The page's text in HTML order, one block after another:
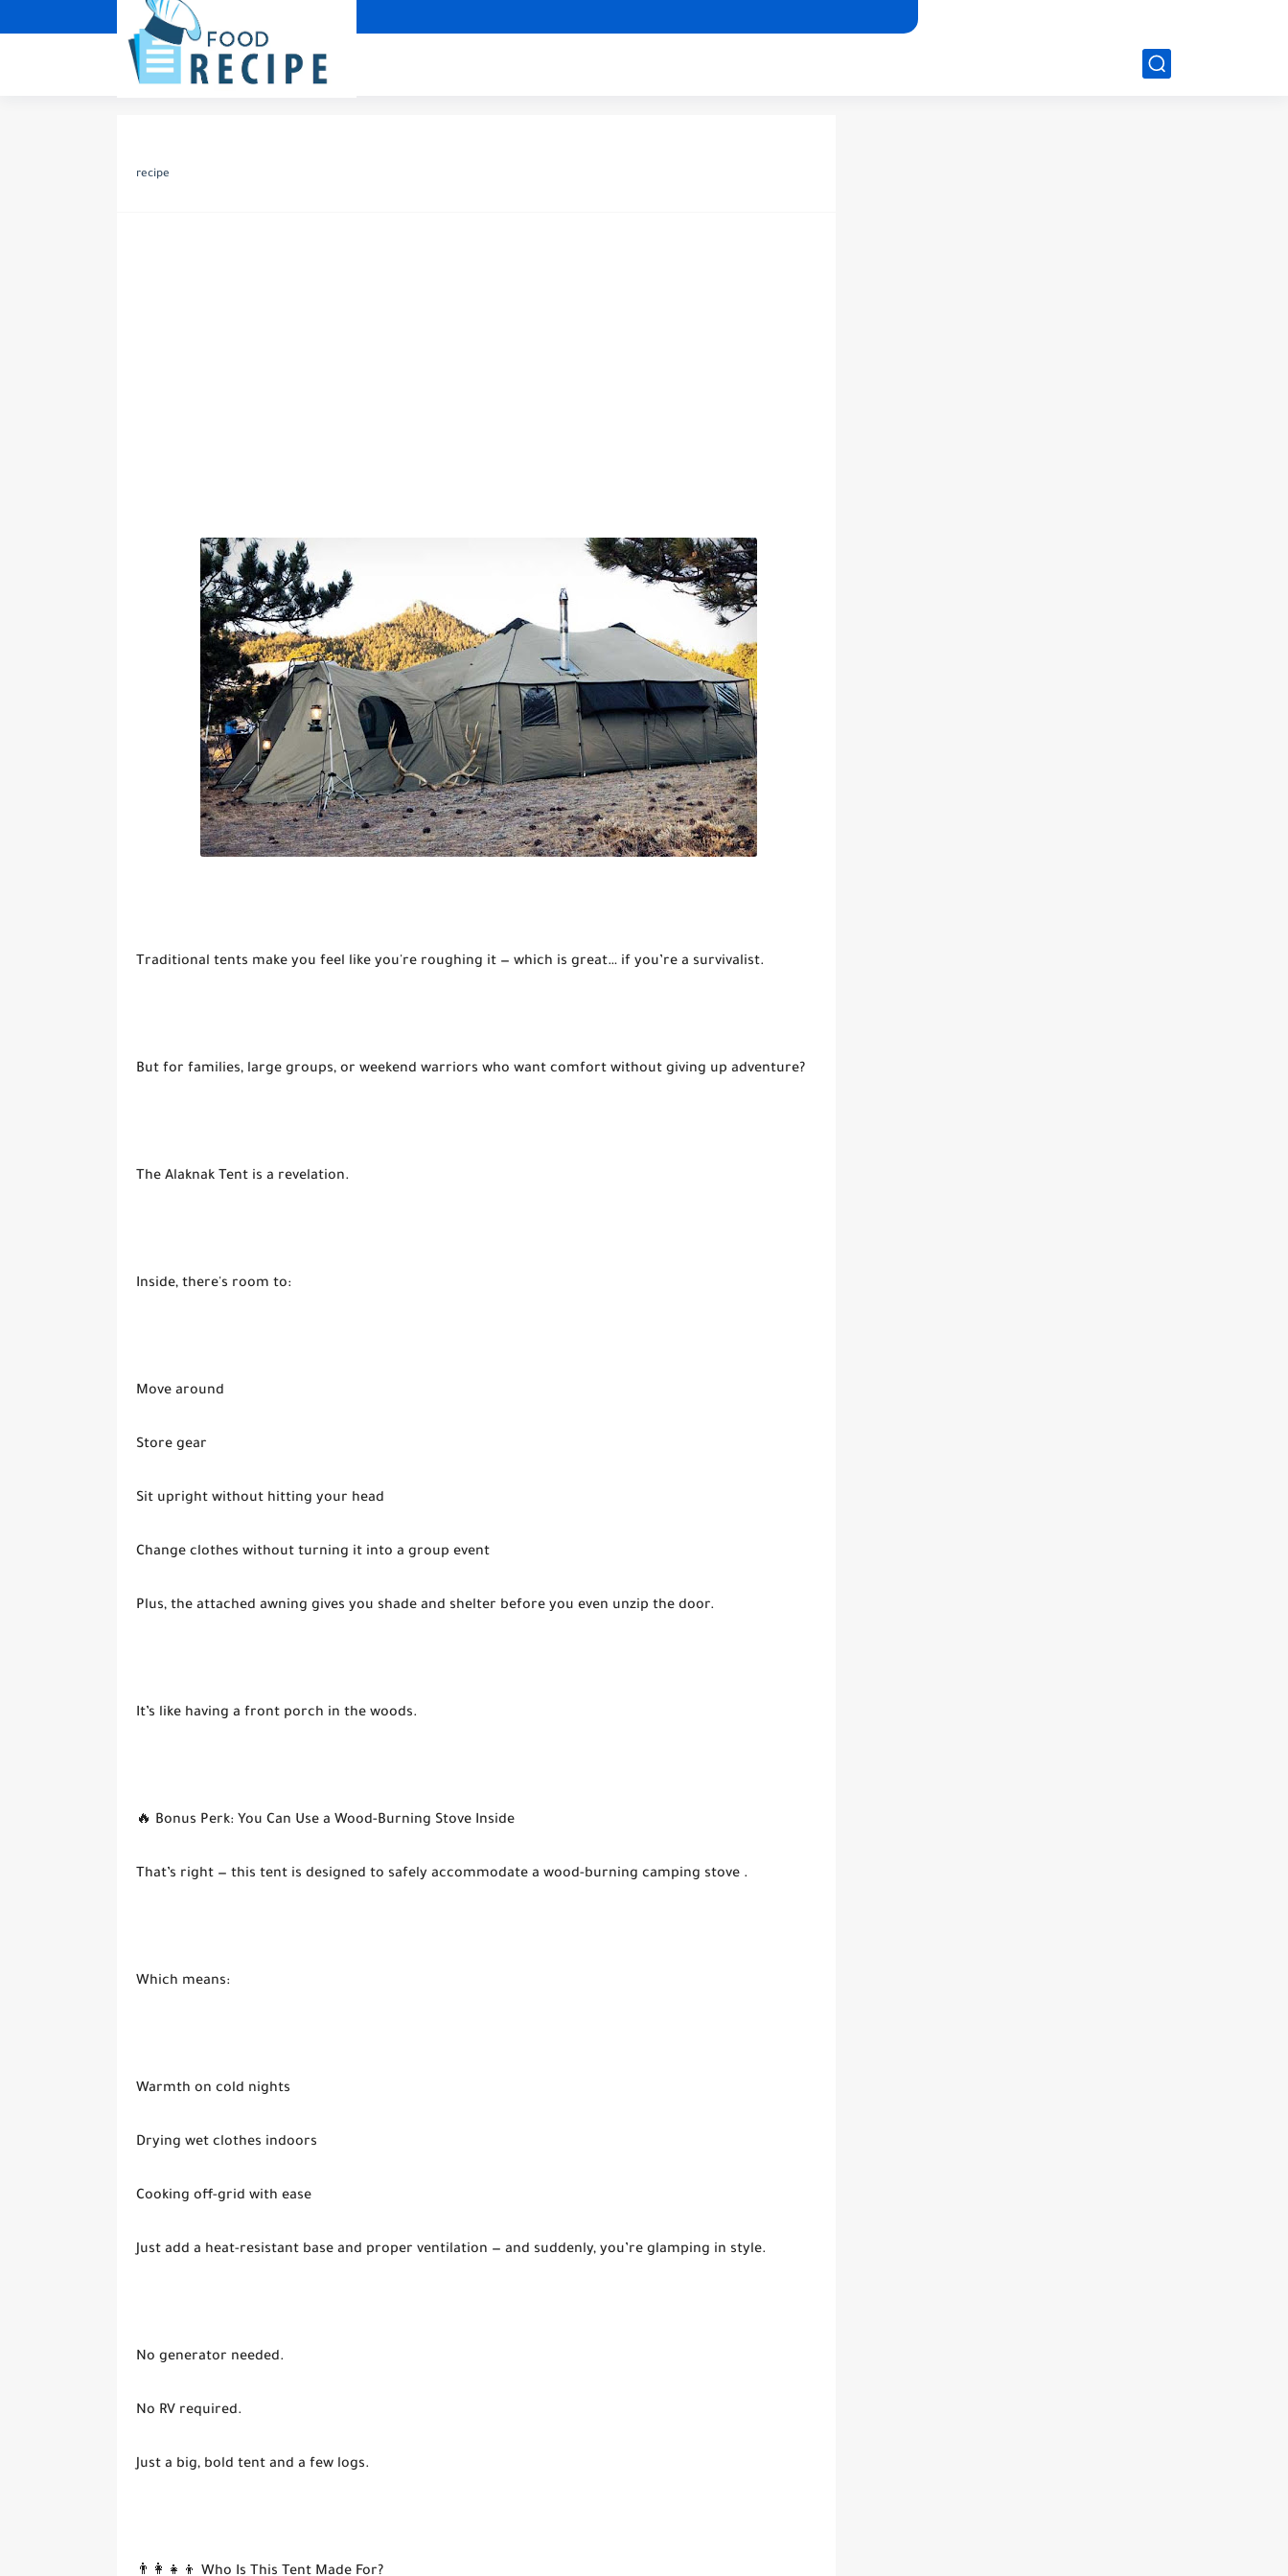
recipe
Traditional tents make you feel like you're roughing it — which is great… if you’re a survivalist.
But for families, large groups, or weekend warriors who want comfort without giving up adventure?
The Alaknak Tent is a revelation.
Inside, there's room to:
Move around
Store gear
Sit upright without hitting your head
Change clothes without turning it into a group event
Plus, the attached awning gives you shade and shelter before you even unzip the door.
It’s like having a front porch in the woods.
🔥 Bonus Perk: You Can Use a Wood-Burning Stove Inside
That’s right — this tent is designed to safely accommodate a wood-burning camping stove .
Which means:
Warmth on cold nights
Drying wet clothes indoors
Cooking off-grid with ease
Just add a heat-resistant base and proper ventilation — and suddenly, you’re glamping in style.
No generator needed.
No RV required.
Just a big, bold tent and a few logs.
👨‍👩‍👧‍👦 Who Is This Tent Made For?